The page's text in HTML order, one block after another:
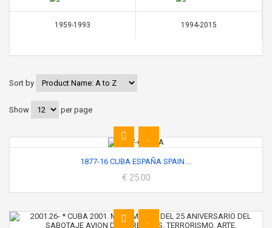
1959-1993 1994-2015
Sort by
Show per page
1877-16 CUBA ESPAÑA SPAIN....
€ 25.00